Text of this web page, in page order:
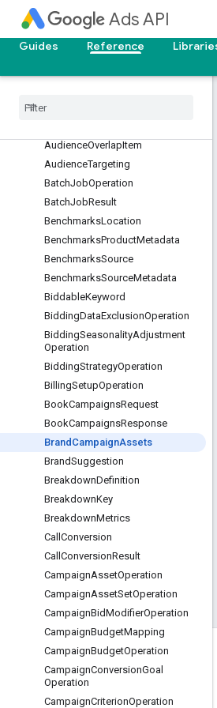
Ads API
Guides
Reference
AudienceCompositionAttribute
AudienceCompositionAttributeCl
uster
Audience
AudienceOverlapItem
AudienceTargeting
BatchJobOperation
BatchJobResult
BenchmarksLocation
BenchmarksProductMetadata
BenchmarksSource
BenchmarksSourceMetadata
BiddableKeyword
BiddingDataExclusionOperation
BiddingSeasonalityAdjustment
Operation
BiddingStrategyOperation
BillingSetupOperation
BookCampaignsRequest
BookCampaignsResponse
Brand CampaignAssets
BrandSuggestion
BreakdownDefinition
BreakdownKey
BreakdownMetrics
Call Conversion
Call ConversionResult
CampaignAssetOperation
CampaignAssetSetOperation
CampaignBidModifierOperation
CampaignBudgetMapping
CampaignBudgetOperation
CampaignConversionGoal
Operation
CampaignCriterionOperation